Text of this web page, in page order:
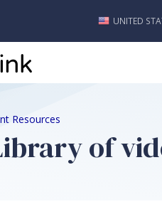
UNITED
Resources
of